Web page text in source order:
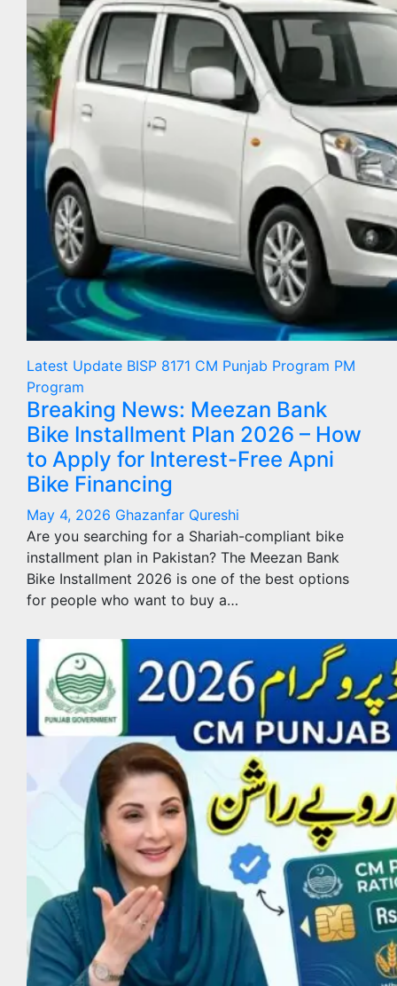
Latest Update BISP 8171 CM Punjab Program PM
Program
Breaking News: Meezan Bank
Bike Installment Plan 2026 – How
to Apply for Interest-Free Apni
Bike Financing
May 4, 2026 Ghazanfar Qureshi
Are you searching for a Shariah-compliant bike
installment plan in Pakistan? The Meezan Bank
Bike Installment 2026 is one of the best options
for people who want to buy a…